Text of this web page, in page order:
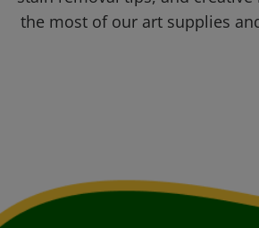
the most of our art supplies